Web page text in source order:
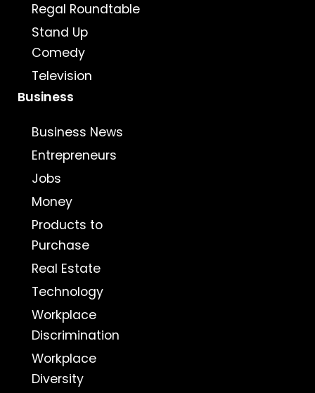
Regal Roundtable
Stand Up
Comedy
Television
Business
Business News
Entrepreneurs
Jobs
Money
Products to
Purchase
Real Estate
Technology
Workplace
Discrimination
Workplace
Diversity